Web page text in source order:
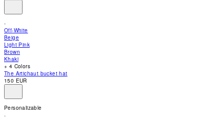
Off-White
Beige
Light Pink
Brown
Khaki
+ 4 Colors
The Artichaut bucket hat
150 EUR
Personalizable